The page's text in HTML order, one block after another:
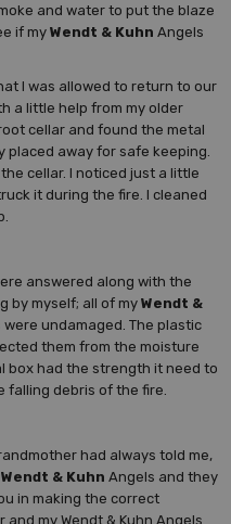
and water to put the blaze
if myWendt & Kuhn Angels
I was allowed to return to our
a little help from my older
cellar and found the metal
away for safe keeping.
cellar. I noticed just a little
it during the fire. I cleaned
answered along with the
by myself; all of myWendt &
were undamaged. The plastic
them from the moisture
box had the strength it need to
falling debris of the fire.
had always told me,
Wendt & Kuhn Angels and they
in making the correct
my Wendt & Kuhn Angels